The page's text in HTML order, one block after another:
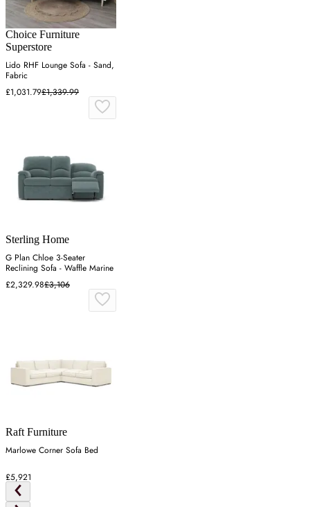
Choice Furniture
Superstore
Lido RHF Lounge Sofa - Sand,
Fabric
£1,031.79£1,339.99
Sterling Home
G Plan Chloe 3-Seater
Reclining Sofa - Waffle Marine
£2,329.98£3,106
Raft Furniture
Marlowe Corner Sofa Bed
£5,921